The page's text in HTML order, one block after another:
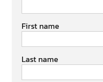
First name
Last name